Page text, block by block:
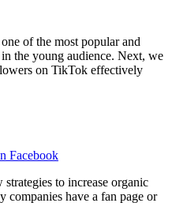
of the most popular and
the young audience. Next, we
on TikTok effectively
Facebook
to increase organic
companies have a fan page or